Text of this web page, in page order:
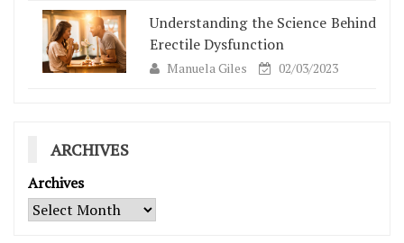
Understanding the Science Behind
Erectile Dysfunction
Manuela Giles 02/03/2023
ARCHIVES
Archives